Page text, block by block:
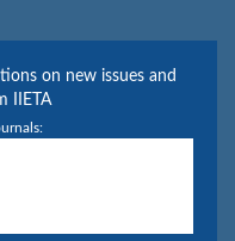
on new issues and
IIETA